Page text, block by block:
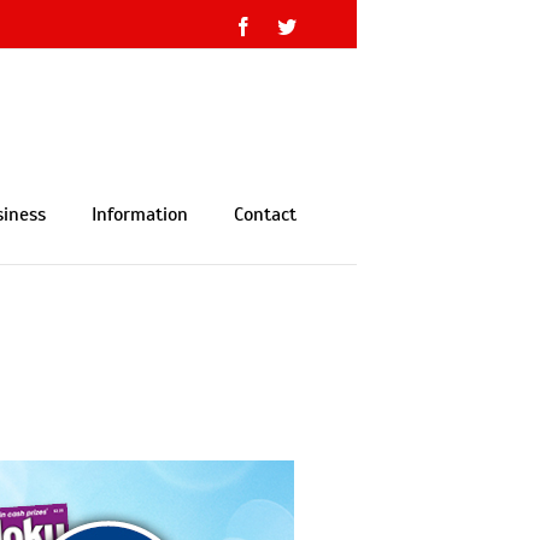
FacebookTwitter
Information Contact